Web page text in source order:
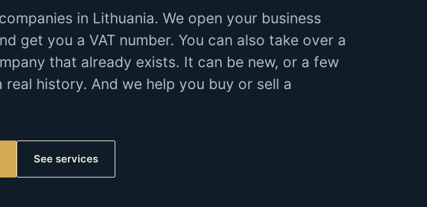
in Lithuania. We open your business
get you a VAT number. You can also take over a
that already exists. It can be new, or a few
real history. And we help you buy or sell a
See services